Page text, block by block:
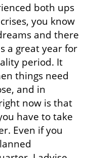
both ups
you know
and there
a great year for
period. It
things need
and in
now is that
have to take
Even if you